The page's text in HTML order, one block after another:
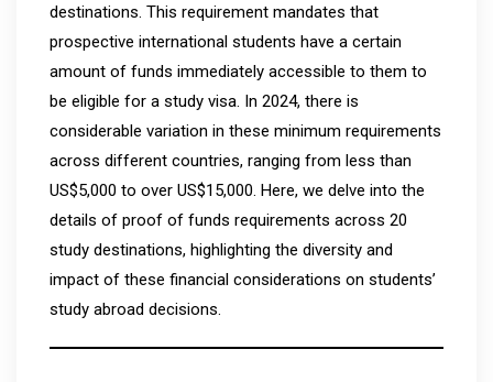
destinations. This requirement mandates that
prospective international students have a certain
amount of funds immediately accessible to them to
be eligible for a study visa. In 2024, there is
considerable variation in these minimum requirements
across different countries, ranging from less than
US$5,000 to over US$15,000. Here, we delve into the
details of proof of funds requirements across 20
study destinations, highlighting the diversity and
impact of these financial considerations on students’
study abroad decisions.